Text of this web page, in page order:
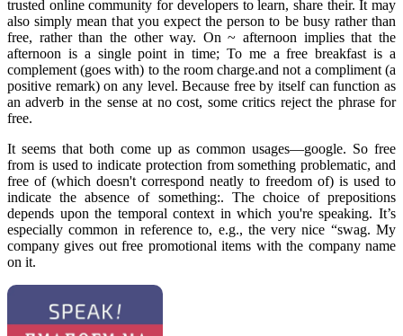
trusted online community for developers to learn, share their. It may
also simply mean that you expect the person to be busy rather than
free, rather than the other way. On ~ afternoon implies that the
afternoon is a single point in time; To me a free breakfast is a
complement (goes with) to the room charge.and not a compliment (a
positive remark) on any level. Because free by itself can function as
an adverb in the sense at no cost, some critics reject the phrase for
free.
It seems that both come up as common usages—google. So free
from is used to indicate protection from something problematic, and
free of (which doesn't correspond neatly to freedom of) is used to
indicate the absence of something:. The choice of prepositions
depends upon the temporal context in which you're speaking. It’s
especially common in reference to, e.g., the very nice “swag. My
company gives out free promotional items with the company name
on it.